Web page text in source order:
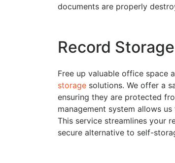
documents are properly
Record
Free up valuable office space
storage solutions. We offer a
ensuring they are protected
management system allows
This service streamlines your
secure alternative to self-